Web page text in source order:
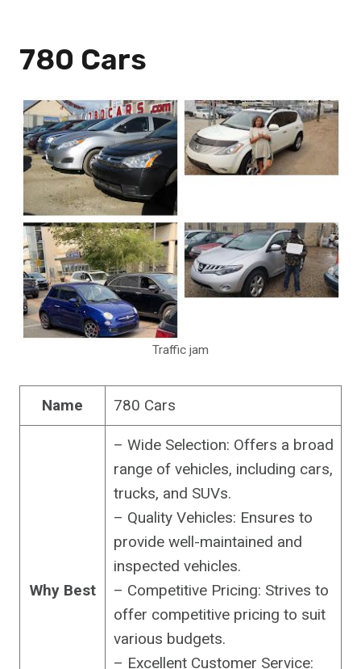
780 Cars
Traffic jam
Name 780 Cars
Why Best
– Wide Selection: Offers a broad
range of vehicles, including cars,
trucks, and SUVs.
– Quality Vehicles: Ensures to
provide well-maintained and
inspected vehicles.
– Competitive Pricing: Strives to
offer competitive pricing to suit
various budgets.
– Excellent Customer Service: